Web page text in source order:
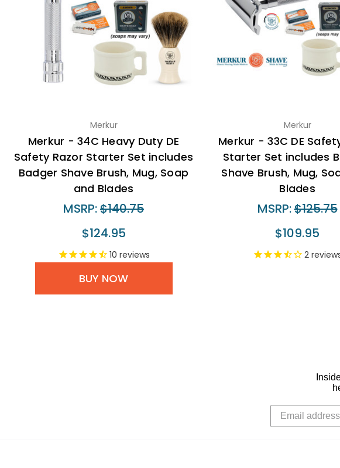
Merkur
Merkur - 34C Heavy Duty DE
Safety Razor Starter Set includes
Badger Shave Brush, Mug, Soap
and Blades
MSRP:$140.75
$124.95
10 reviews
BUY NOW
Merkur
Merkur - 33C DE
Starter Set includes
Shave Brush, Mug,
Blades
MSRP:$125.75
$109.95
2